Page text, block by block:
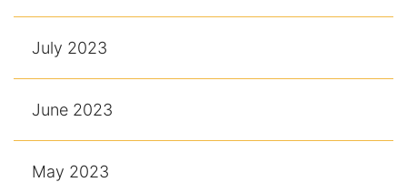
July 2023
June 2023
May 2023